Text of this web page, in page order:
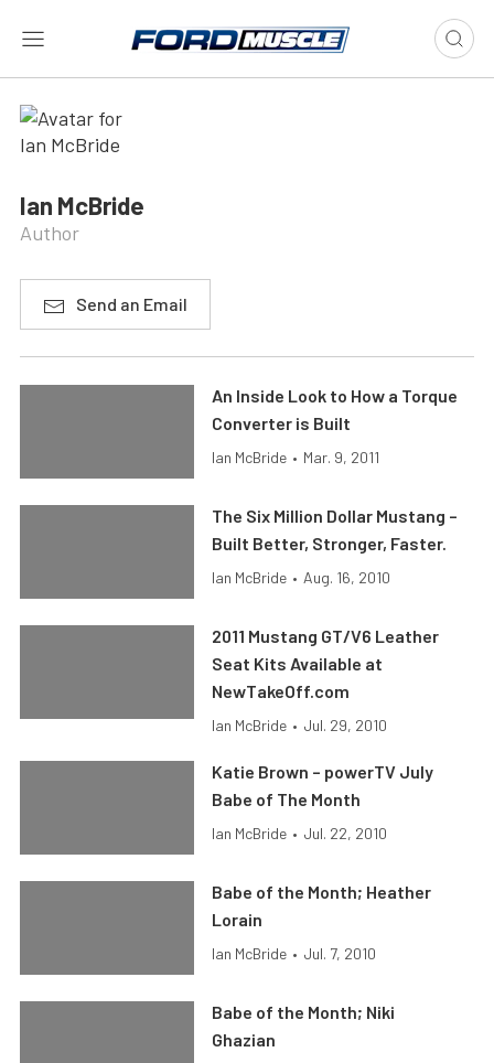
Ian McBride
Author
Send an Email
An Inside Look to How a Torque
Converter is Built
Ian McBride • Mar. 9, 2011
The Six Million Dollar Mustang –
Built Better, Stronger, Faster.
Ian McBride • Aug. 16, 2010
2011 Mustang GT/V6 Leather
Seat Kits Available at
NewTakeOff.com
Ian McBride • Jul. 29, 2010
Katie Brown – powerTV July
Babe of The Month
Ian McBride • Jul. 22, 2010
Babe of the Month; Heather
Lorain
Ian McBride • Jul. 7, 2010
Babe of the Month; Niki
Ghazian